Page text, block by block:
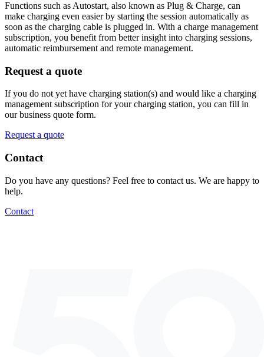
Functions such as Autostart, also known as Plug & Charge, can
make charging even easier by starting the session automatically as
soon as the charging cable is plugged in. With a charge management
subscription, you benefit from better insight into charging sessions,
automatic reimbursement and remote management.
Request a quote
If you do not yet have charging station(s) and would like a charging
management subscription for your charging station, you can fill in
our business quote form.
Request a quote
Contact
Do you have any questions? Feel free to contact us. We are happy to
help.
Contact